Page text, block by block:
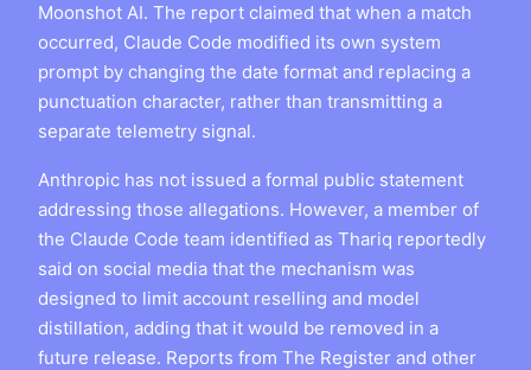
Moonshot AI. The report claimed that when a match
occurred, Claude Code modified its own system
prompt by changing the date format and replacing a
punctuation character, rather than transmitting a
separate telemetry signal.
Anthropic has not issued a formal public statement
addressing those allegations. However, a member of
the Claude Code team identified as Thariq reportedly
said on social media that the mechanism was
designed to limit account reselling and model
distillation, adding that it would be removed in a
future release. Reports from The Register and other